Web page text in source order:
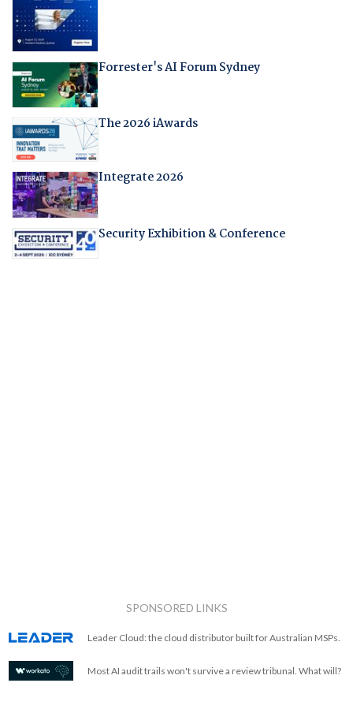
Forrester's AI Forum Sydney
The 2026 iAwards
Integrate 2026
Security Exhibition & Conference
SPONSORED LINKS
Leader Cloud: the cloud distributor built for Australian MSPs.
Most AI audit trails won't survive a review tribunal. What will?